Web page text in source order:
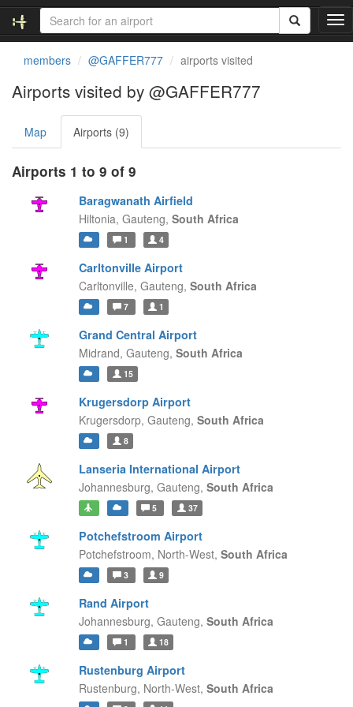
T
o
v
members @GAFFER777 airports visited
Airports visited by @GAFFER777
Map Airports (9)
Airports 1 to 9 of 9
Baragwanath Airfield
Hiltonia, Gauteng, South Africa
1 4
Carltonville Airport
Carltonville, Gauteng, South Africa
7 1
Grand Central Airport
Midrand, Gauteng, South Africa
15
Krugersdorp Airport
Krugersdorp, Gauteng, South Africa
8
Lanseria International Airport
Johannesburg, Gauteng, South Africa
5 37
Potchefstroom Airport
Potchefstroom, North-West, South Africa
3 9
Rand Airport
Johannesburg, Gauteng, South Africa
1 18
Rustenburg Airport
Rustenburg, North-West, South Africa